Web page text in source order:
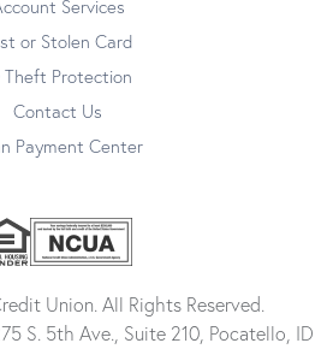
Services
or Stolen Card
Theft Protection
Contact Us
Payment Center
Union. All Rights Reserved.
S. 5th Ave., Suite 210, Pocatello, ID